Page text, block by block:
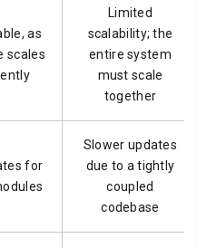
as
scales
Limited
scalability; the
entire system
must scale
together
for
Slower updates
due to a tightly
coupled
codebase